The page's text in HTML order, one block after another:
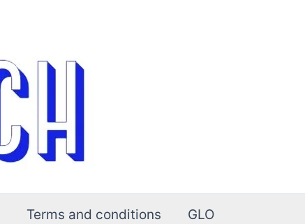
Terms and conditions GLO